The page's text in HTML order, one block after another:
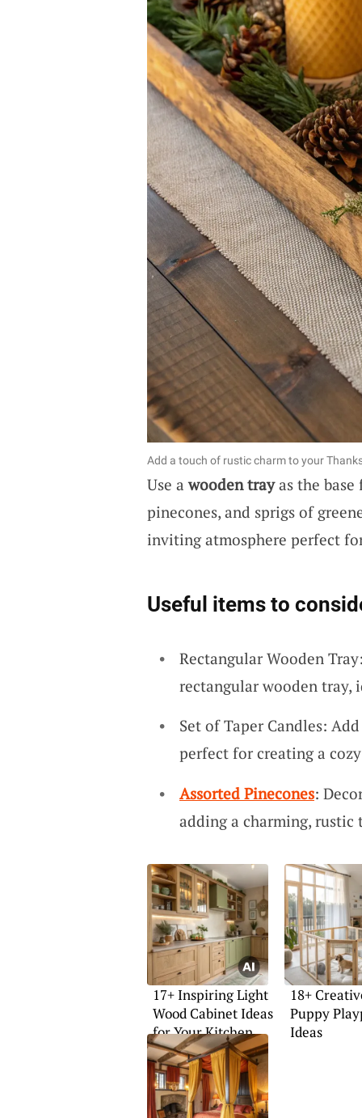
Add a touch of rustic charm to your
Use awooden trayas the
pinecones, and sprigs of
inviting atmosphere perfect
Useful items to
Rectangular Wooden
rectangular wooden tray,
Set of Taper Candles:
perfect for creating a
Assorted Pinecones:
adding a charming,
17+ Inspiring Light
Wood Cabinet Ideas
for Your Kitchen
18+
Puppy
Ideas